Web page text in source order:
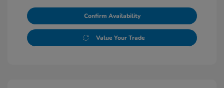
Confirm Availability
Value Your Trade